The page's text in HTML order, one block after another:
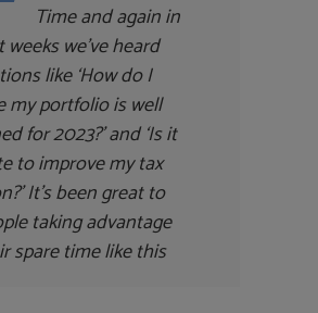
Time and again in
we’ve heard
like ‘How do I
my portfolio is well
for 2023?’ and ‘Is it
to improve my tax
It’s been great to
taking advantage
spare time like this